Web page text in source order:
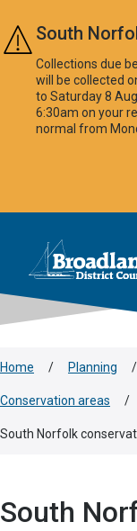
Skip to main content
South
Collections due
will be collected
to Saturday 8
6:30am on your
normal from
Logo: Visit the
Home / Planning /
Conservation areas /
South Norfolk
South